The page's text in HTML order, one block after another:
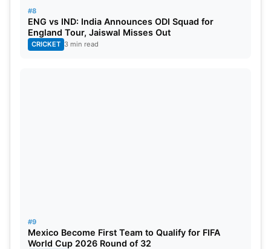
#8
ENG vs IND: India Announces ODI Squad for
England Tour, Jaiswal Misses Out
CRICKET 3 min read
#9
Mexico Become First Team to Qualify for FIFA
World Cup 2026 Round of 32